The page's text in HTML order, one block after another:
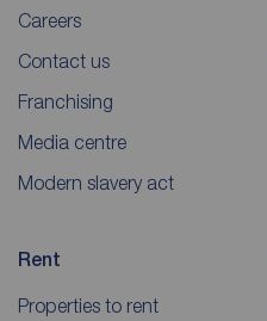
Careers
Contact us
Franchising
Media centre
Modern slavery act
Rent
Properties to rent